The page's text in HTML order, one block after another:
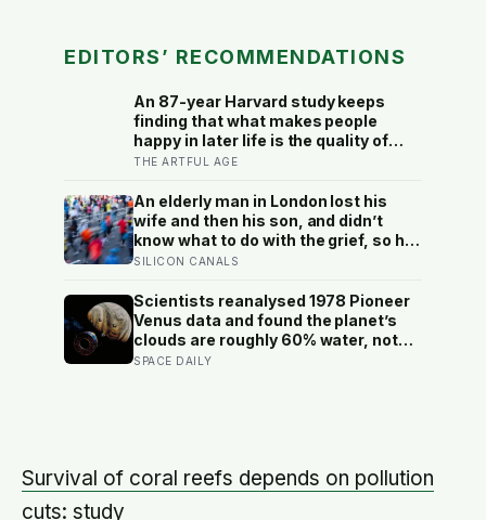
EDITORS’ RECOMMENDATIONS
An 87-year Harvard study keeps
finding that what makes people
happy in later life is the quality of
their relationships, not money or
helping with grandchildren to living
longer: a quiet case for
grandparents at the craft table
THE ARTFUL AGE
An elderly man in London lost his
wife and then his son, and didn’t
know what to do with the grief, so he
started running. Eleven years later,
full marathon in just over eight
hours.
SILICON CANALS
Scientists reanalysed 1978 Pioneer
Venus data and found the planet’s
clouds are roughly 60% water, not
the concentrated sulfuric acid
SPACE DAILY
Survival of coral reefs depends on pollution
cuts: study